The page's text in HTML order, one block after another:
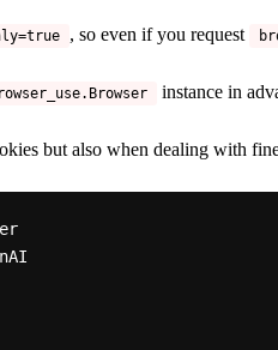
, so even if you request
instance in
but also when dealing with
Agent, Browser